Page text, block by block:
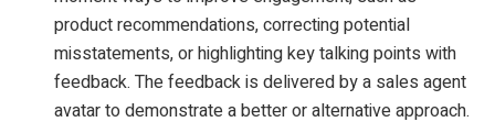
product recommendations, correcting potential
misstatements, or highlighting key talking points with
feedback. The feedback is delivered by a sales agent
avatar to demonstrate a better or alternative approach.